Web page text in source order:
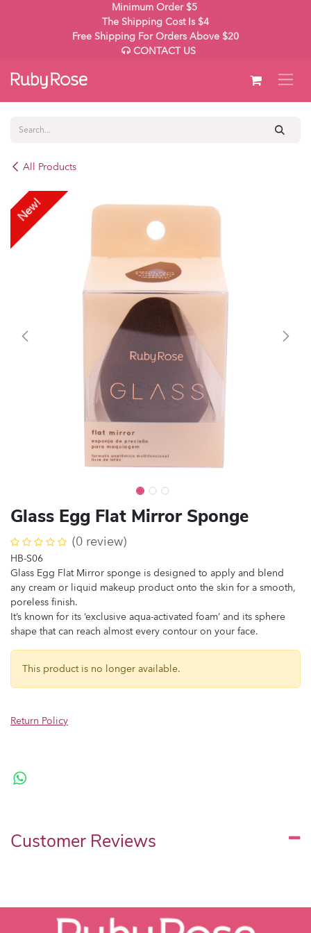
Minimum Order $5
The Shipping Cost Is $4
Free Shipping For Orders Above $20
CONTACT US
All Products
New!
Glass Egg Flat Mirror Sponge
(0 review)
HB-S06
Glass Egg Flat Mirror sponge is designed to apply and blend
any cream or liquid makeup product onto the skin for a smooth,
poreless finish.
It’s known for its ‘exclusive aqua-activated foam’ and its sphere
shape that can reach almost every contour on your face.
This product is no longer available.
Return Policy
Customer Reviews